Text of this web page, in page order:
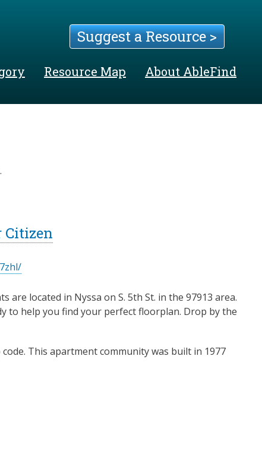
Suggest a Resource >
Resource Map About AbleFind
Citizen
are located in Nyssa on S. 5th St. in the 97913 area.
to help you find your perfect floorplan. Drop by the
This apartment community was built in 1977